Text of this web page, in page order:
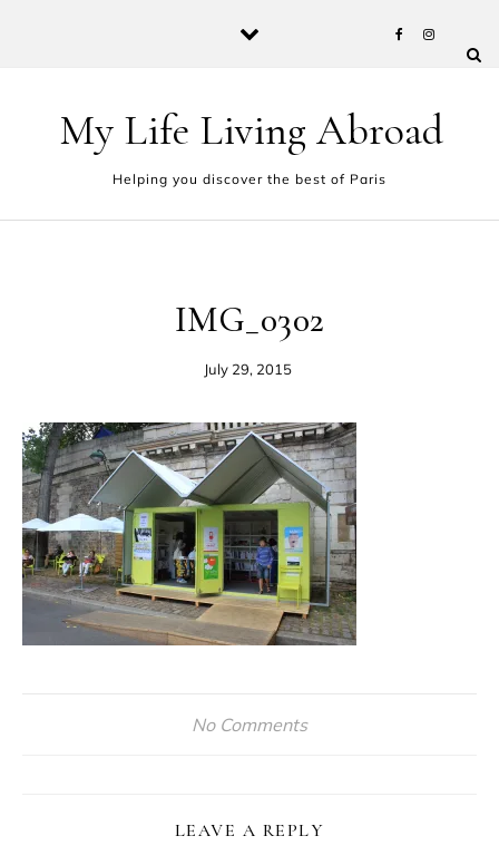
My Life Living Abroad
Helping you discover the best of Paris
IMG_0302
July 29, 2015
No Comments
LEAVE A REPLY